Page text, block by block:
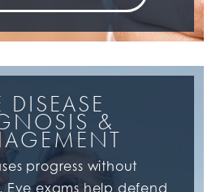
DISEASE
&
progress without
Eye exams help defend